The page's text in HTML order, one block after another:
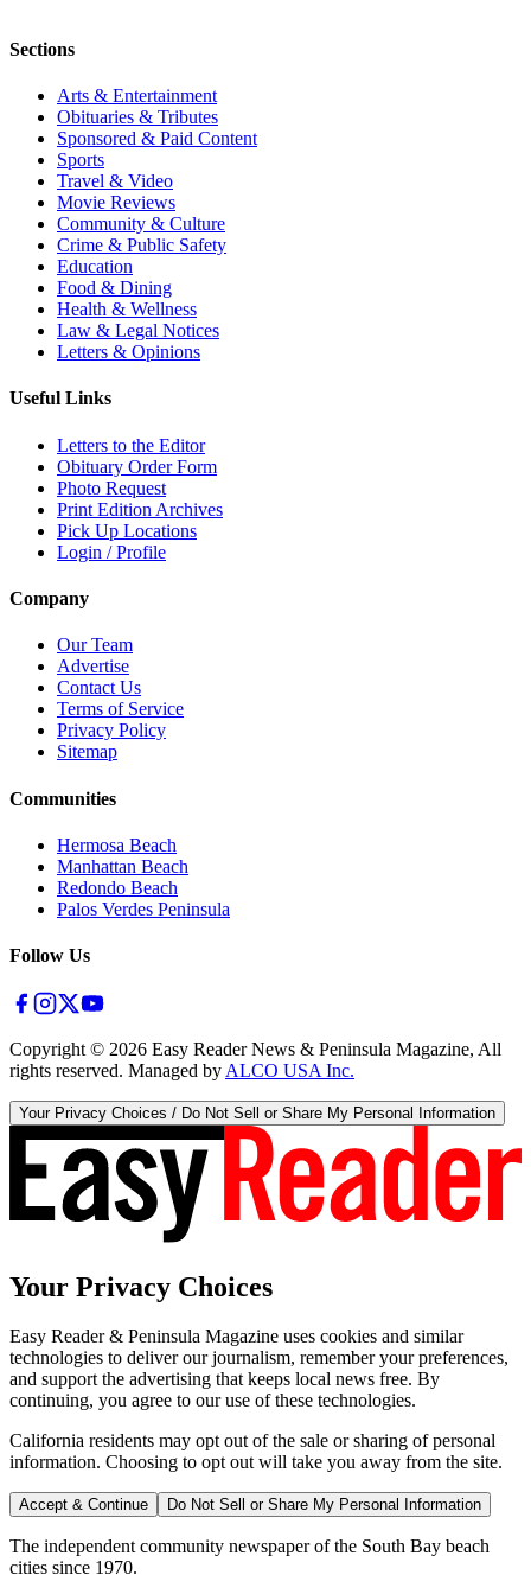
Sections
Arts & Entertainment
Obituaries & Tributes
Sponsored & Paid Content
Sports
Travel & Video
Movie Reviews
Community & Culture
Crime & Public Safety
Education
Food & Dining
Health & Wellness
Law & Legal Notices
Letters & Opinions
Useful Links
Letters to the Editor
Obituary Order Form
Photo Request
Print Edition Archives
Pick Up Locations
Login / Profile
Company
Our Team
Advertise
Contact Us
Terms of Service
Privacy Policy
Sitemap
Communities
Hermosa Beach
Manhattan Beach
Redondo Beach
Palos Verdes Peninsula
Follow Us
Copyright © 2026 Easy Reader News & Peninsula Magazine, All
rights reserved. Managed by ALCO USA Inc.
Your Privacy Choices / Do Not Sell or Share My Personal Information
Your Privacy Choices
Easy Reader & Peninsula Magazine uses cookies and similar
technologies to deliver our journalism, remember your preferences,
and support the advertising that keeps local news free. By
continuing, you agree to our use of these technologies.
California residents may opt out of the sale or sharing of personal
information. Choosing to opt out will take you away from the site.
Accept & Continue Do Not Sell or Share My Personal Information
The independent community newspaper of the South Bay beach
cities since 1970.